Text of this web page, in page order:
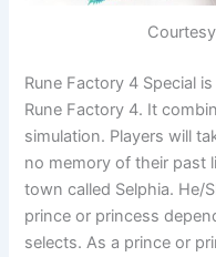
Rune Factory 4 Special
Rune Factory 4. It
simulation. Players will
no memory of their past
town called Selphia. He/
prince or princess
selects. As a prince or